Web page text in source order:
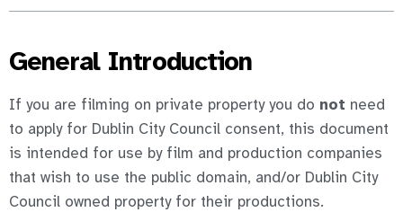
General Introduction
If you are filming on private property you do not need
to apply for Dublin City Council consent, this document
is intended for use by film and production companies
that wish to use the public domain, and/or Dublin City
Council owned property for their productions.